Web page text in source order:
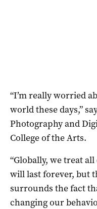
“I’m really worried
world these days,”
Photography and
College of the Arts.
“Globally, we treat
will last forever, but
surrounds the fact
changing our